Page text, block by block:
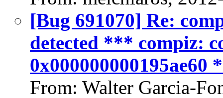
[Bug 691070] Re:
detected *** compiz:
0x000000000195ae60
From: Walter Garcia-